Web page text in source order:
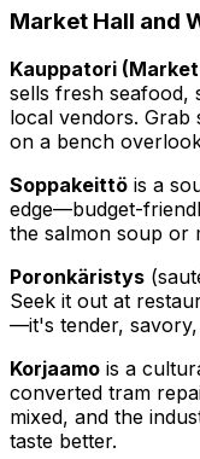
Market Hall and
Kauppatori
sells fresh seafood,
local vendors. Grab
on a bench
Soppakeittö is a
edge—budget-
the salmon soup or
Poronkäristys
Seek it out at
—it's tender,
Korjaamo is a
converted tram
mixed, and the
taste better.